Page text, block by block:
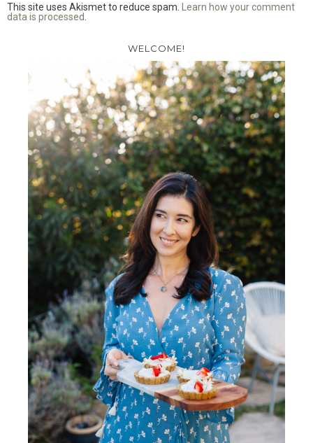
This site uses Akismet to reduce spam. Learn how your comment
data is processed
WELCOME!